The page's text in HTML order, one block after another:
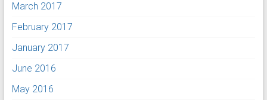
March 2017
February 2017
January 2017
June 2016
May 2016